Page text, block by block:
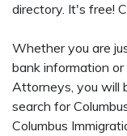
directory. It's free!
Whether you are
bank information
Attorneys, you will
search for
Columbus